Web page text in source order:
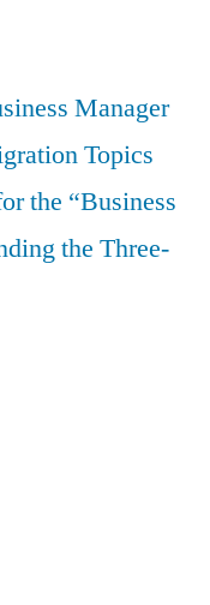
Manager
Topics
the “Business
the Three-